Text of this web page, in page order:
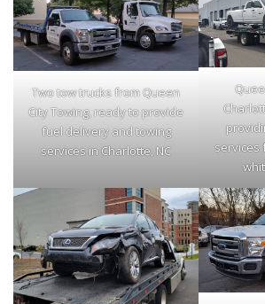
Two tow trucks from Queen
City Towing, ready to provide
fuel delivery and towing
services in Charlotte, NC
services